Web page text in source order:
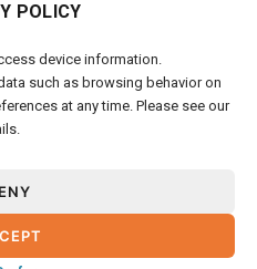
POLICY
device information.
such as browsing behavior on
at any time. Please see our